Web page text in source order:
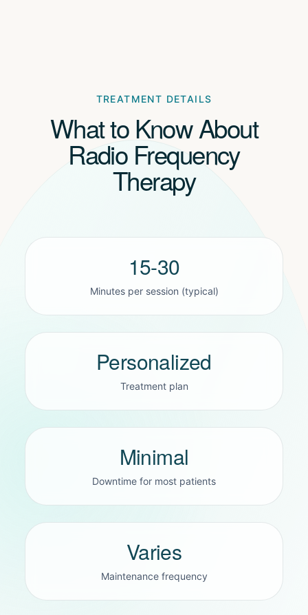
TREATMENT DETAILS
What to Know About
Radio Frequency
Therapy
15-30
Minutes per session (typical)
Personalized
Treatment plan
Minimal
Downtime for most patients
Varies
Maintenance frequency